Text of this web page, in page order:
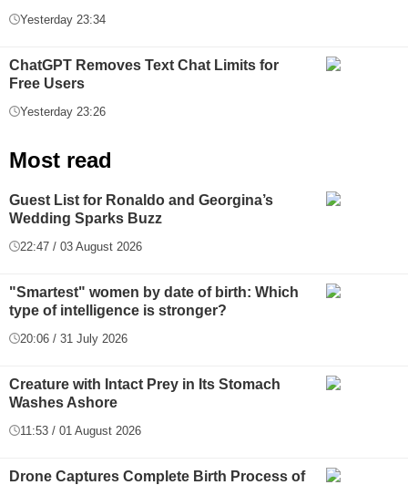
Yesterday 23:34
ChatGPT Removes Text Chat Limits for
Free Users
Yesterday 23:26
Most read
Guest List for Ronaldo and Georgina’s
Wedding Sparks Buzz
22:47 / 03 August 2026
"Smartest" women by date of birth: Which
type of intelligence is stronger?
20:06 / 31 July 2026
Creature with Intact Prey in Its Stomach
Washes Ashore
11:53 / 01 August 2026
Drone Captures Complete Birth Process of